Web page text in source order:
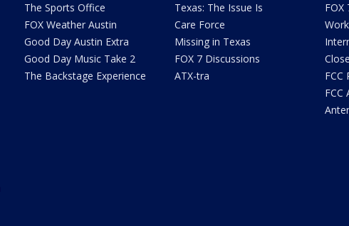
The Sports Office
FOX Weather Austin
Good Day Austin Extra
Good Day Music Take 2
The Backstage Experience
Texas: The Issue Is
Care Force
Missing in Texas
FOX 7 Discussions
ATX-tra
FOX
FCC
FCC